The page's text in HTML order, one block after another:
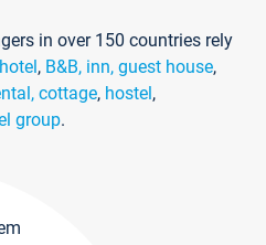
in over 150 countries rely
hotel, B&B, inn, guest house,
cottage, hostel,
group.